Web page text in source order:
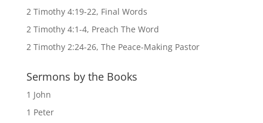
2 Timothy 4:19-22, Final Words
2 Timothy 4:1-4, Preach The Word
2 Timothy 2:24-26, The Peace-Making Pastor
Sermons by the Books
1 John
1 Peter